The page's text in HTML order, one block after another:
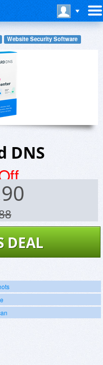
Website Security Software
DNS
DEAL